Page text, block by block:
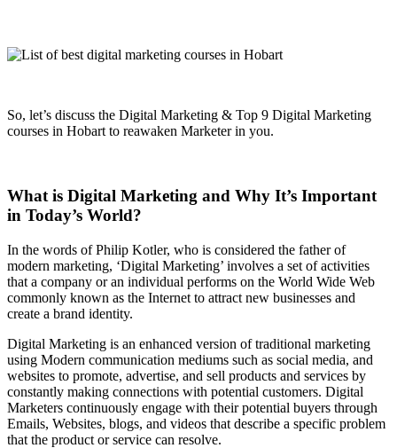
So, let’s discuss the Digital Marketing & Top 9 Digital Marketing
courses in Hobart to reawaken Marketer in you.
What is Digital Marketing and Why It’s Important
in Today’s World?
In the words of Philip Kotler, who is considered the father of
modern marketing, ‘Digital Marketing’ involves a set of activities
that a company or an individual performs on the World Wide Web
commonly known as the Internet to attract new businesses and
create a brand identity.
Digital Marketing is an enhanced version of traditional marketing
using Modern communication mediums such as social media, and
websites to promote, advertise, and sell products and services by
constantly making connections with potential customers. Digital
Marketers continuously engage with their potential buyers through
Emails, Websites, blogs, and videos that describe a specific problem
that the product or service can resolve.